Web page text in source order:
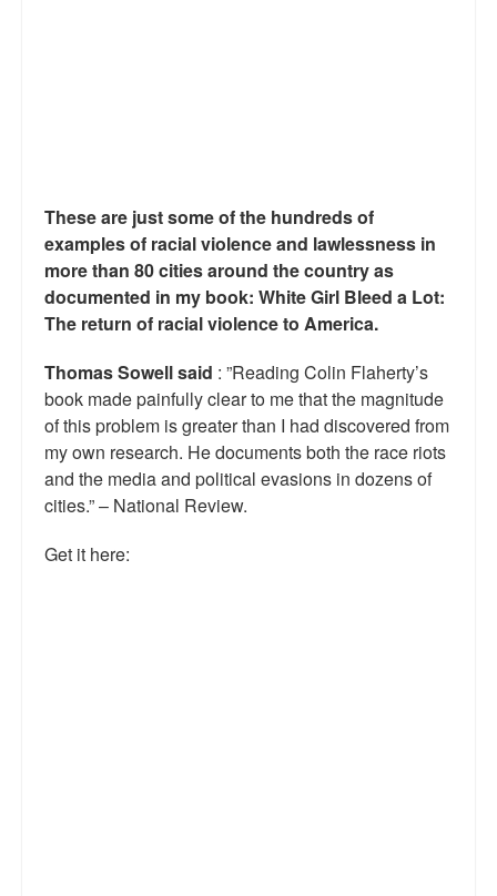
MSNBC: Black violence under-reported
Revenge for Trayvon and other recent stories
The Latest Videos on Racial Violence
WDEL info
Talk Radio: What you can do.
Speaking and Book Signings.
Radio interviews for White Girl Bleed a Lot
Video Compilation: White Girl Bleed a Lot
These are just some of the hundreds of
examples of racial violence and lawlessness in
more than 80 cities around the country as
documented in my book: White Girl Bleed a Lot:
The return of racial violence to America.
Thomas Sowell said : ”Reading Colin Flaherty’s
book made painfully clear to me that the magnitude
of this problem is greater than I had discovered from
my own research. He documents both the race riots
and the media and political evasions in dozens of
cities.” – National Review.
Get it here: